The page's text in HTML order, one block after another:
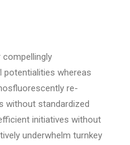
whereas
re-
without standardized
initiatives without
underwhelm turnkey